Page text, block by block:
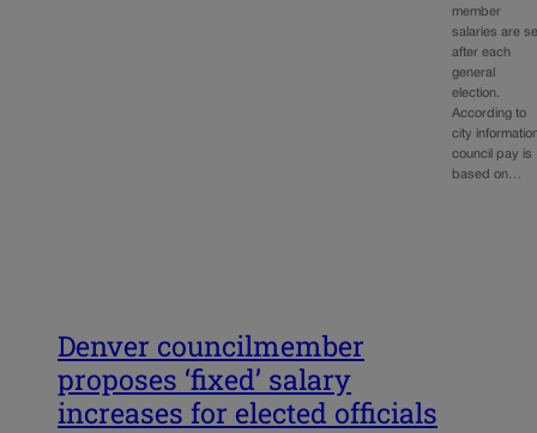
member
salaries are
after each
general
election.
According to
city
council pay is
based on…
Denver councilmember
proposes ‘fixed’ salary
increases for elected officials